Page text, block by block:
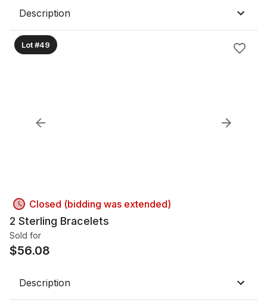
Description
Lot #49
Closed (bidding was extended)
2 Sterling Bracelets
Sold for
$56.08
Description